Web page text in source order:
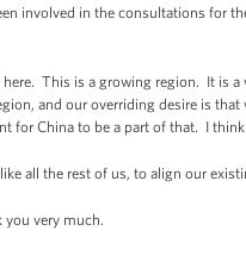
involved in the consultations for
This is a growing region. It is
and our overriding desire is
for China to be a part of that. I
all the rest of us, to align our
you very much.